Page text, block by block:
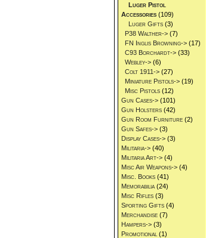
Luger Pistol
Accessories (109)
Luger Gifts (3)
P38 Walther-> (7)
FN Inglis Browning-> (17)
C93 Borchardt-> (33)
Webley-> (6)
Colt 1911-> (27)
Miniature Pistols-> (19)
Misc Pistols (12)
Gun Cases-> (101)
Gun Holsters (42)
Gun Room Furniture (2)
Gun Safes-> (3)
Display Cases-> (3)
Militaria-> (40)
Militaria Art-> (4)
Misc Air Weapons-> (4)
Misc. Books (41)
Memorabilia (24)
Misc Rifles (3)
Sporting Gifts (4)
Merchandise (7)
Hampers-> (3)
Promotional (1)